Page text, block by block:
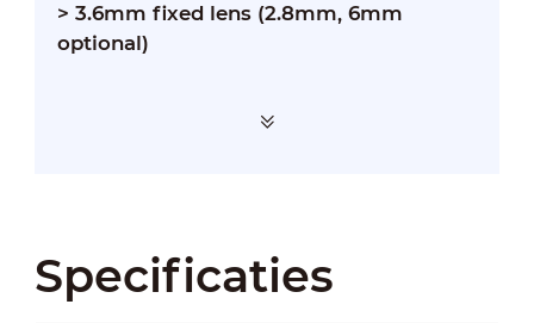
> 3.6mm fixed lens (2.8mm, 6mm
optional)
Specificaties